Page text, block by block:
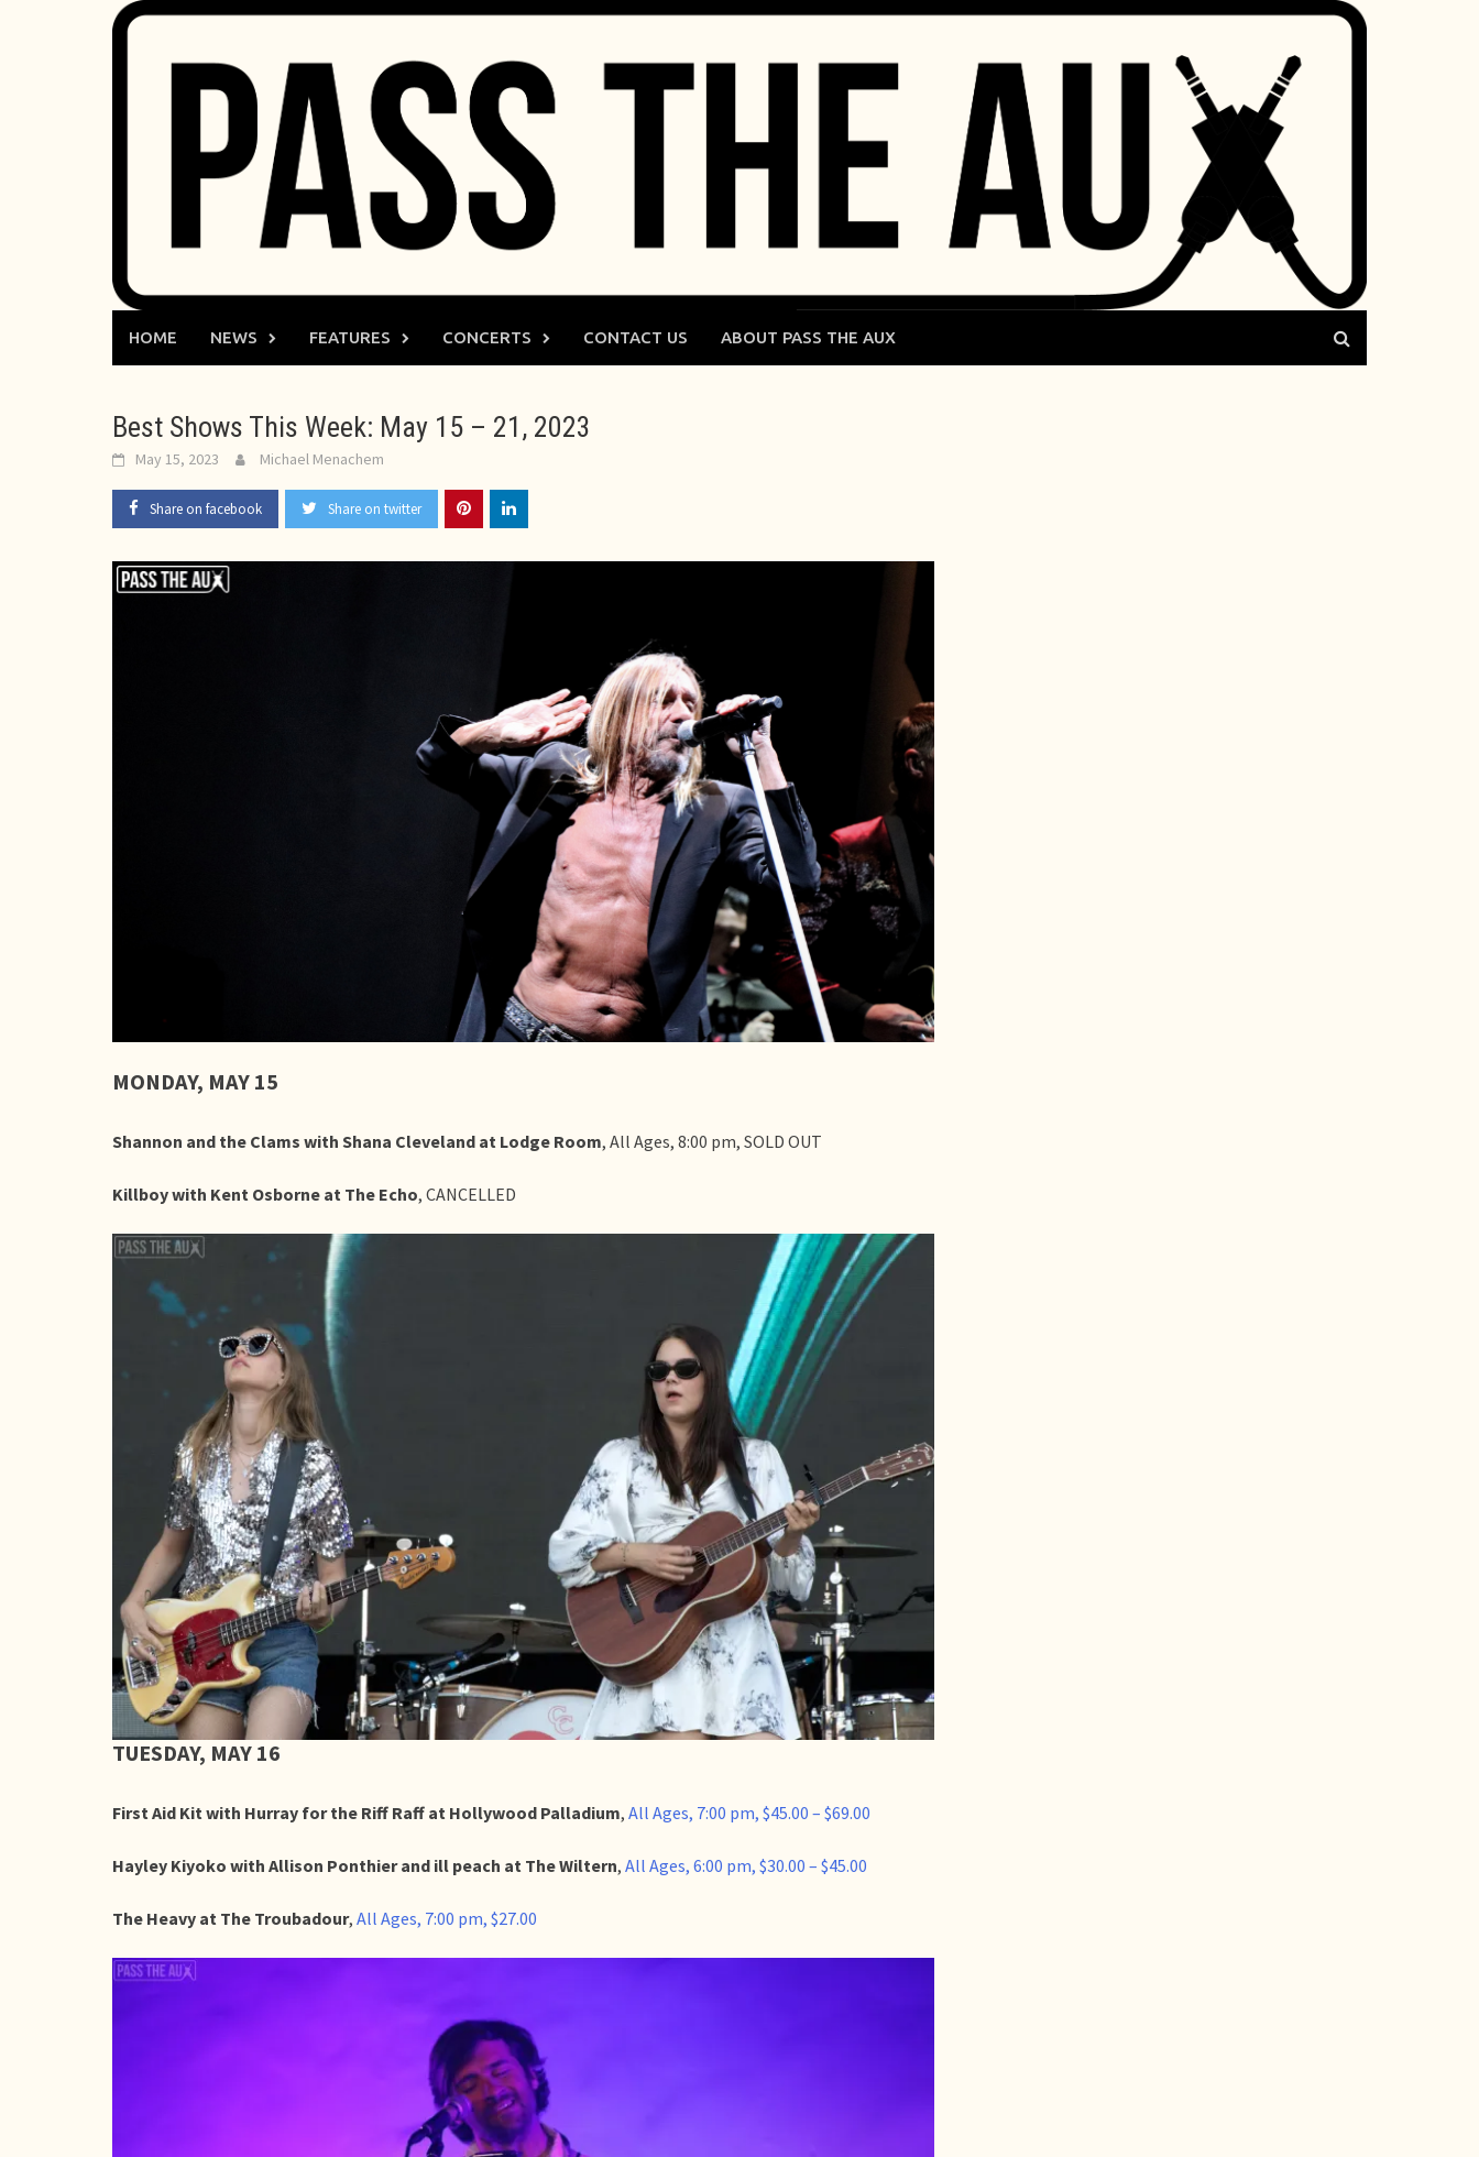
HOME NEWS FEATURES CONCERTS CONTACT US ABOUT PASS THE AUX
Best Shows This Week: May 15 – 21, 2023
May 15, 2023 Michael Menachem
Share on facebook Share on twitter
MONDAY, MAY 15
Shannon and the Clams with Shana Cleveland at Lodge Room, All Ages, 8:00 pm, SOLD OUT
Killboy with Kent Osborne at The Echo, CANCELLED
TUESDAY, MAY 16
First Aid Kit with Hurray for the Riff Raff at Hollywood Palladium, All Ages, 7:00 pm, $45.00 – $69.00
Hayley Kiyoko with Allison Ponthier and ill peach at The Wiltern, All Ages, 6:00 pm, $30.00 – $45.00
The Heavy at The Troubadour, All Ages, 7:00 pm, $27.00